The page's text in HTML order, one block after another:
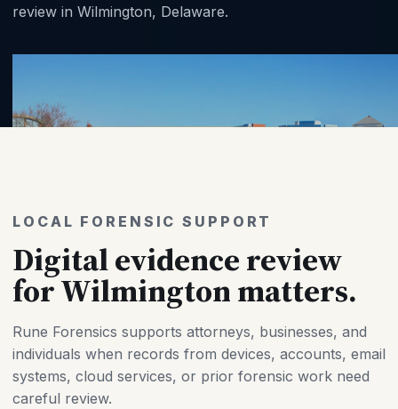
review in Wilmington, Delaware.
LOCAL FORENSIC SUPPORT
Digital evidence review
for Wilmington matters.
Rune Forensics supports attorneys, businesses, and
individuals when records from devices, accounts, email
systems, cloud services, or prior forensic work need
careful review.